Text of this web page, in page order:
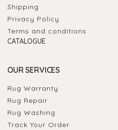
Shipping
Privacy Policy
Terms and conditions
CATALOGUE
OUR SERVICES
Rug Warranty
Rug Repair
Rug Washing
Track Your Order